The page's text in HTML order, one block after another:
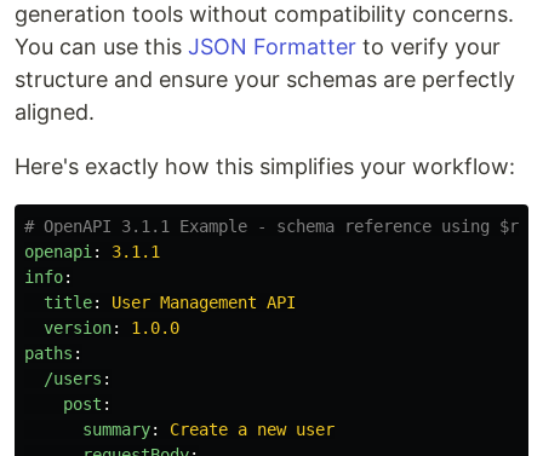
generation tools without compatibility concerns.
You can use this JSON Formatter to verify your
structure and ensure your schemas are perfectly
aligned.
Here's exactly how this simplifies your workflow:
# OpenAPI 3.1.1 Example - schema reference using $ref
openapi :
3.1.1
info:
title:
User Management API
version:
1.0.0
paths :
/users :
post :
summary:
Create a new user